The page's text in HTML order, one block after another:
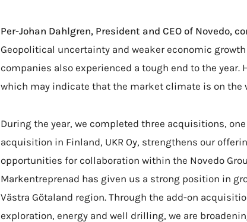
Per-Johan Dahlgren, President and CEO of Novedo,
Geopolitical uncertainty and weaker economic
companies also experienced a tough end to the year.
which may indicate that the market climate is on the
During the year, we completed three acquisitions,
acquisition in Finland, UKR Oy, strengthens our
opportunities for collaboration within the Novedo
Markentreprenad has given us a strong position in
Västra Götaland region. Through the add-on
exploration, energy and well drilling, we are